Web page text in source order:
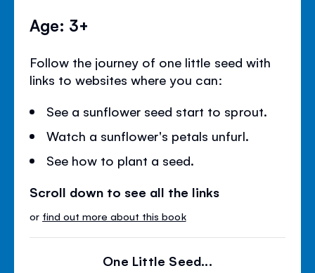
Age: 3+
Follow the journey of one little seed with
links to websites where you can:
See a sunflower seed start to sprout.
Watch a sunflower's petals unfurl.
See how to plant a seed.
Scroll down to see all the links
or find out more about this book
One Little Seed...